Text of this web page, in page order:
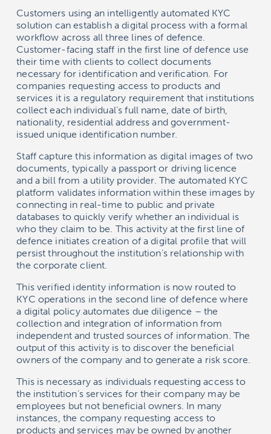
Customers using an intelligently automated KYC
solution can establish a digital process with a formal
workflow across all three lines of defence.
Customer-facing staff in the first line of defence use
their time with clients to collect documents
necessary for identification and verification. For
companies requesting access to products and
services it is a regulatory requirement that institutions
collect each individual’s full name, date of birth,
nationality, residential address and government-
issued unique identification number.
Staff capture this information as digital images of two
documents, typically a passport or driving licence
and a bill from a utility provider. The automated KYC
platform validates information within these images by
connecting in real-time to public and private
databases to quickly verify whether an individual is
who they claim to be. This activity at the first line of
defence initiates creation of a digital profile that will
persist throughout the institution’s relationship with
the corporate client.
This verified identity information is now routed to
KYC operations in the second line of defence where
a digital policy automates due diligence – the
collection and integration of information from
independent and trusted sources of information. The
output of this activity is to discover the beneficial
owners of the company and to generate a risk score.
This is necessary as individuals requesting access to
the institution’s services for their company may be
employees but not beneficial owners. In many
instances, the company requesting access to
products and services may be owned by another